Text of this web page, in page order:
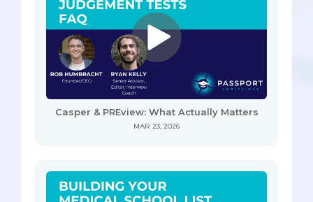
Casper & PREview: What Actually Matters
MAR 23, 2026